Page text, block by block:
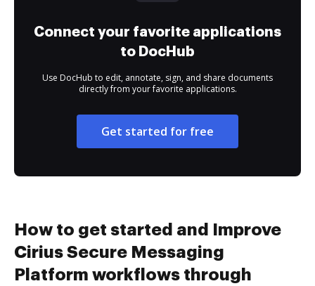
Connect your favorite applications
to DocHub
Use DocHub to edit, annotate, sign, and share documents
directly from your favorite applications.
Get started for free
How to get started and Improve
Cirius Secure Messaging
Platform workflows through